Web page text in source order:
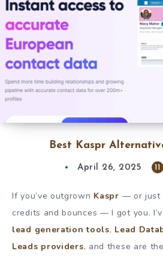
Best Kaspr
April 26, 2025 11
If you’ve outgrown Kaspr — or just
credits and bounces — I got you.
lead generation tools, Lead
Leads providers, and these are